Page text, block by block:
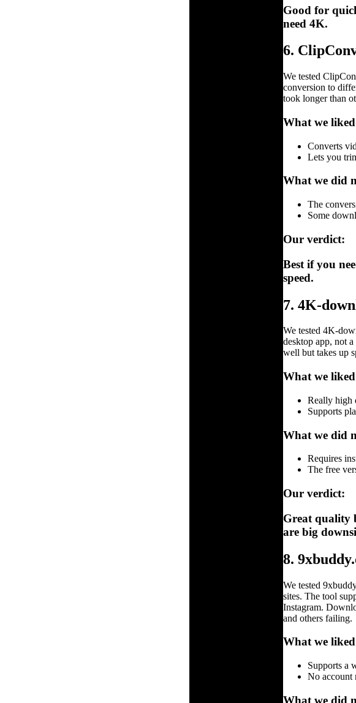
Good for
need 4K.
6.
We tested
conversion to
took longer than
What we
Converts
Lets you
What we did
The
Some
Our verdict:
Best if you
speed.
7. 4K-
We tested 4K-
desktop app, not
well but takes up
What we
Really high
Supports
What we did
Requires
The free
Our verdict:
Great quality
are big
8.
We tested
sites. The tool
Instagram.
and others failing.
What we
Supports a
No account
What we did